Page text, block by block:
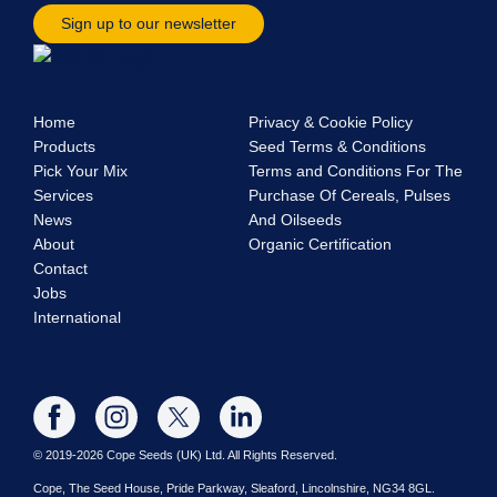
Sign up to our newsletter
Home
Products
Pick Your Mix
Services
News
About
Contact
Jobs
International
Privacy & Cookie Policy
Seed Terms & Conditions
Terms and Conditions For The
Purchase Of Cereals, Pulses
And Oilseeds
Organic Certification
© 2019-2026 Cope Seeds (UK) Ltd. All Rights Reserved.
Cope, The Seed House, Pride Parkway, Sleaford, Lincolnshire, NG34 8GL.